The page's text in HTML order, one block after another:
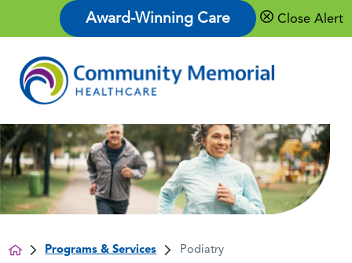
Award-Winning Care Close Alert
Programs & Services Podiatry